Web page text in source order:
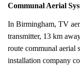
Communal Aerial
In Birmingham, TV
transmitter, 13 km
route communal aerial
installation company